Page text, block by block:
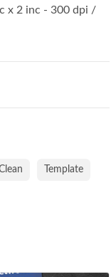
x 2 inc - 300 dpi /
Template